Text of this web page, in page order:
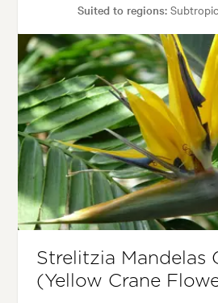
Suited to regions:
Plant type:Perennials
Spread:2.00 m Flowering
Tolerances:
Garden uses:Containers,
Backyard, City & Courtyard,
Strelitzia Mandelas
(Yellow Crane